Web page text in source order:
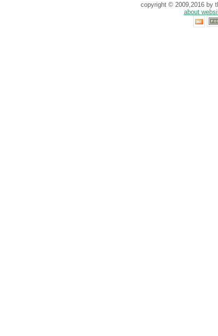
copyright © 2009,2016 by
about